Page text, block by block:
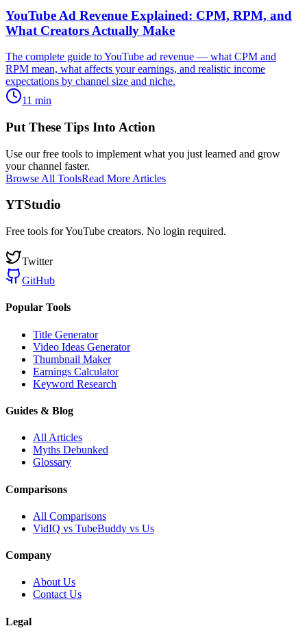
YouTube Ad Revenue Explained: CPM, RPM, and
What Creators Actually Make
The complete guide to YouTube ad revenue — what CPM and
RPM mean, what affects your earnings, and realistic income
expectations by channel size and niche.
11 min
Put These Tips Into Action
Use our free tools to implement what you just learned and grow
your channel faster.
Browse All ToolsRead More Articles
YTStudio
Free tools for YouTube creators. No login required.
Twitter
GitHub
Popular Tools
Title Generator
Video Ideas Generator
Thumbnail Maker
Earnings Calculator
Keyword Research
Guides & Blog
All Articles
Myths Debunked
Glossary
Comparisons
All Comparisons
VidIQ vs TubeBuddy vs Us
Company
About Us
Contact Us
Legal